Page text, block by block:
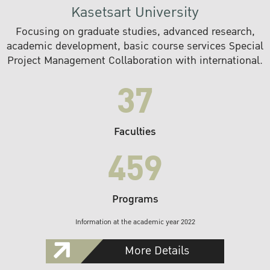
Kasetsart University
Focusing on graduate studies, advanced research,
academic development, basic course services Special
Project Management Collaboration with international.
37
Faculties
459
Programs
Information at the academic year 2022
More Details